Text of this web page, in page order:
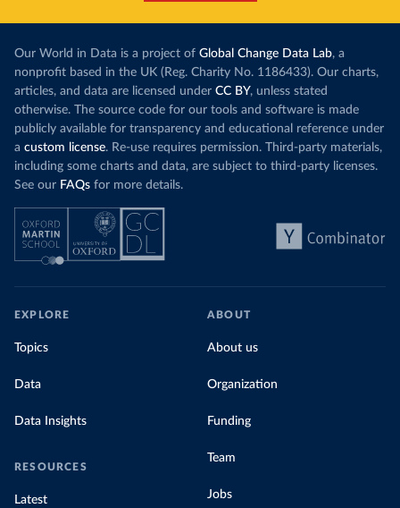
Our World in Data is a project of Global Change Data Lab, a
nonprofit based in the UK (Reg. Charity No. 1186433). Our charts,
articles, and data are licensed under CC BY, unless stated
otherwise. The source code for our tools and software is made
publicly available for transparency and educational reference under
a custom license. Re-use requires permission. Third-party materials,
including some charts and data, are subject to third-party licenses.
See our FAQs for more details.
EXPLORE
Topics
Data
Data Insights
RESOURCES
Latest
ABOUT
About us
Organization
Funding
Team
Jobs